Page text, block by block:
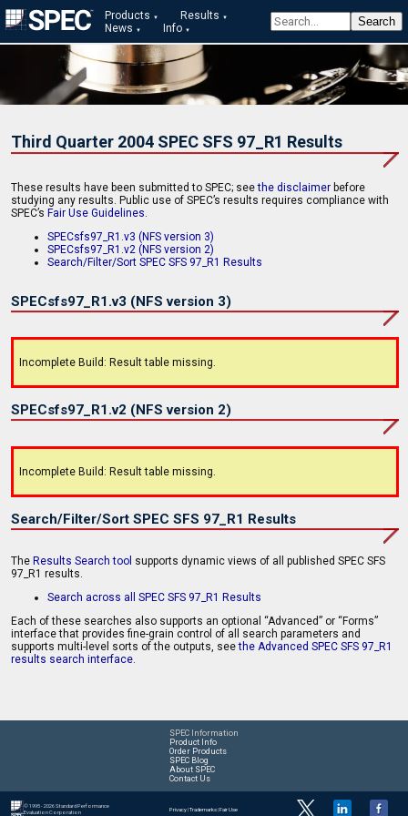
Products
Results
News
Info
Third Quarter 2004 SPEC SFS 97_R1 Results
These results have been submitted to SPEC; seethe disclaimer before
studying any results. Public use of SPEC’s results requires compliance with
SPEC’s Fair Use Guidelines.
SPECsfs97_R1.v3 (NFS version 3)
SPECsfs97_R1.v2 (NFS version 2)
Search/Filter/Sort SPEC SFS 97_R1 Results
SPECsfs97_R1.v3 (NFS version 3)
Incomplete Build: Result table missing.
SPECsfs97_R1.v2 (NFS version 2)
Incomplete Build: Result table missing.
Search/Filter/Sort SPEC SFS 97_R1 Results
The Results Search tool supports dynamic views of all published SPEC SFS
97_R1 results.
Search across all SPEC SFS 97_R1 Results
Each of these searches also supports an optional “Advanced” or “Forms”
interface that provides fine-grain control of all search parameters and
supports multi-level sorts of the outputs, seethe Advanced SPEC SFS 97_R1
results search interface.
SPEC Information
Product Info
Order Products
SPEC Blog
About SPEC
Contact Us
© 1995 - 2026 Standard Performance
Evaluation Corporation
Privacy|Trademarks|Fair Use